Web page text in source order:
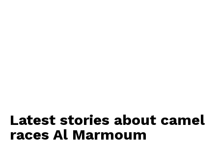
Latest stories about camel
races Al Marmoum